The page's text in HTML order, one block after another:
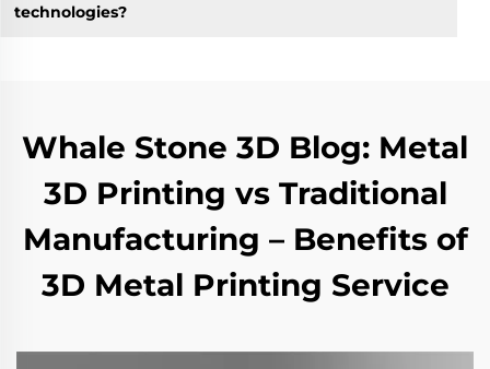
technologies?
Whale Stone 3D Blog: Metal
3D Printing vs Traditional
Manufacturing – Benefits of
3D Metal Printing Service